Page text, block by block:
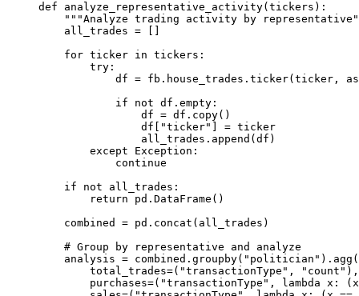
def
analyze_representative_activity(tickers):
"""Analyze trading activity by
all_trades =
for ticker in tickers:
try :
df = fb.house_trades.ticker(ticker,
if
not df.empty:
df = df.copy()
df[
"ticker" = ticker
all_trades.append(df)
except
Exception :
continue
if
not all_trades:
return pd.DataFrame()
combined = pd.concat(all_trades)
# Group by representative and analyze
analysis = combined.groupby( "politician" ).agg(
total_trades=( "transactionType" , "count" ),
purchases=( "transactionType" , lambda x: